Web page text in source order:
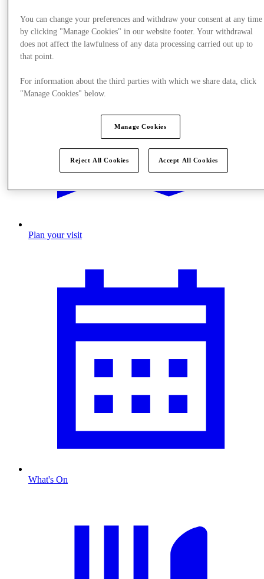
Plan your visit
What's On
You can change your preferences and withdraw your consent at any time
by clicking "Manage Cookies" in our website footer. Your withdrawal
does not affect the lawfulness of any data processing carried out up to
that point.
For information about the third parties with which we share data, click
"Manage Cookies" below.
Manage Cookies
Reject All Cookies Accept All Cookies